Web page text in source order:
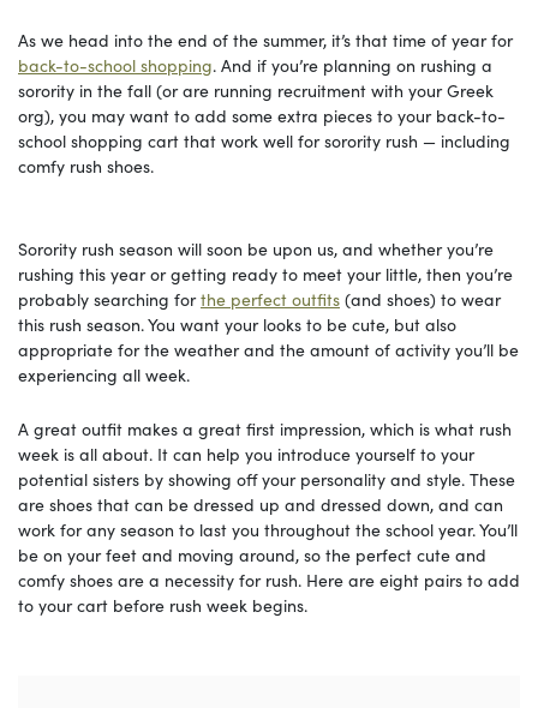
As we head into the end of the summer, it’s that time of year for
back-to-school shopping. And if you’re planning on rushing a
sorority in the fall (or are running recruitment with your Greek
org), you may want to add some extra pieces to your back-to-
school shopping cart that work well for sorority rush — including
comfy rush shoes.
Sorority rush season will soon be upon us, and whether you’re
rushing this year or getting ready to meet your little, then you’re
probably searching forthe perfect outfits (and shoes) to wear
this rush season. You want your looks to be cute, but also
appropriate for the weather and the amount of activity you’ll be
experiencing all week.
A great outfit makes a great first impression, which is what rush
week is all about. It can help you introduce yourself to your
potential sisters by showing off your personality and style. These
are shoes that can be dressed up and dressed down, and can
work for any season to last you throughout the school year. You’ll
be on your feet and moving around, so the perfect cute and
comfy shoes are a necessity for rush. Here are eight pairs to add
to your cart before rush week begins.